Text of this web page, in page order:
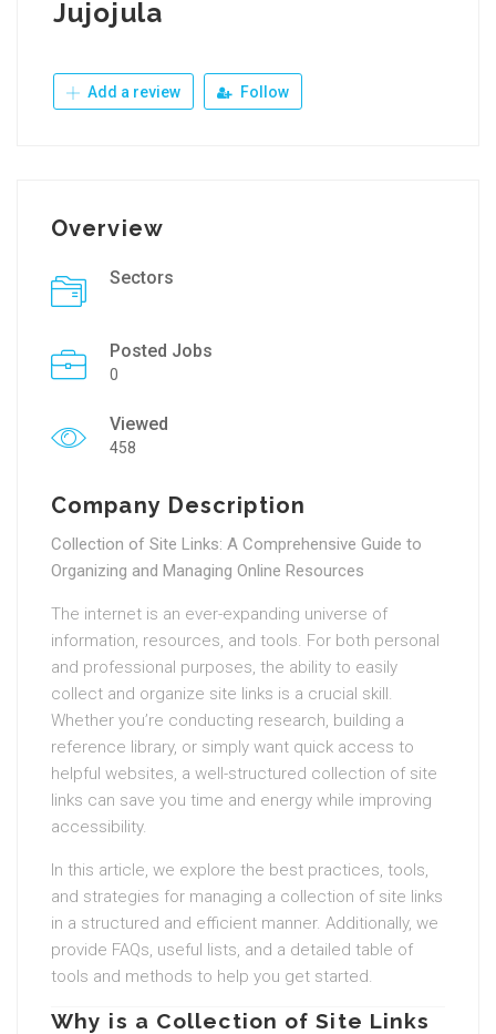
Jujojula
Add a review Follow
Overview
Sectors
Posted Jobs
0
Viewed
458
Company Description
Collection of Site Links: A Comprehensive Guide to
Organizing and Managing Online Resources
The internet is an ever-expanding universe of
information, resources, and tools. For both personal
and professional purposes, the ability to easily
collect and organize site links is a crucial skill.
Whether you’re conducting research, building a
reference library, or simply want quick access to
helpful websites, a well-structured collection of site
links can save you time and energy while improving
accessibility.
In this article, we explore the best practices, tools,
and strategies for managing a collection of site links
in a structured and efficient manner. Additionally, we
provide FAQs, useful lists, and a detailed table of
tools and methods to help you get started.
Why is a Collection of Site Links